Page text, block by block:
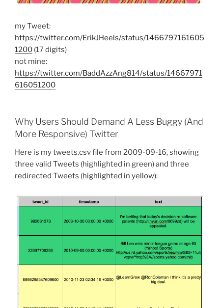
my Tweet:
https://twitter.com/ErikJHeels/status/1466797161605
1200 (17 digits)
not mine:
https://twitter.com/BaddAzzAng814/status/14667971
616051200
Why Users Should Demand A Less Buggy (And
More Responsive) Twitter
Here is my tweets.csv file from 2009-09-16, showing
three valid Tweets (highlighted in green) and three
redirected Tweets (highlighted in yellow):